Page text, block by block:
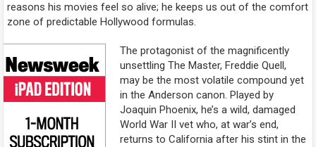
reasons his movies feel so alive; he keeps us out of the comfort
zone of predictable Hollywood formulas.
The protagonist of the magnificently
unsettlingThe Master, Freddie Quell,
may be the most volatile compound yet
in the Anderson canon. Played by
Joaquin Phoenix, he’s a wild, damaged
World War II vet who, at war’s end,
returns to California after his stint in the